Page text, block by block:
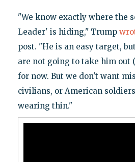
"We know exactly where the
Leader' is hiding," Trump
post. "He is an easy target,
are not going to take him out
for now. But we don't want
civilians, or American
wearing thin."